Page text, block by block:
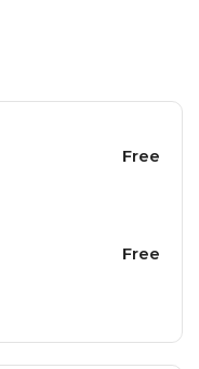
Free
Free